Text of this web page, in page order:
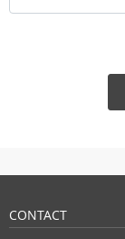
CONTACT